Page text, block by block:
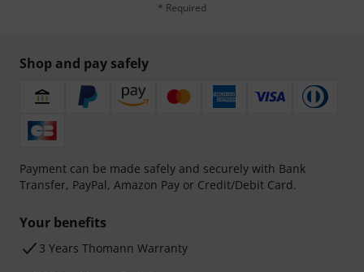
* Required
Shop and pay safely
Payment can be made safely and securely with Bank
Transfer, PayPal, Amazon Pay or Credit/Debit Card.
Your benefits
3 Years Thomann Warranty